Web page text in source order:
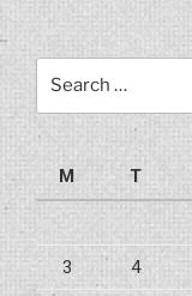
M
T
3 4